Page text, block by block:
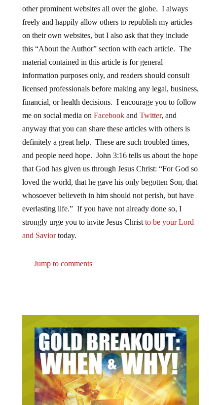
other prominent websites all over the globe. I always
freely and happily allow others to republish my articles
on their own websites, but I also ask that they include
this “About the Author” section with each article. The
material contained in this article is for general
information purposes only, and readers should consult
licensed professionals before making any legal, business,
financial, or health decisions. I encourage you to follow
me on social media on Facebookand Twitter, and
anyway that you can share these articles with others is
definitely a great help. These are such troubled times,
and people need hope. John 3:16 tells us about the hope
that God has given us through Jesus Christ: “For God so
loved the world, that he gave his only begotten Son, that
whosoever believeth in him should not perish, but have
everlasting life.” If you have not already done so, I
strongly urge you to invite Jesus Christ to be your Lord
and Saviortoday.
Jump to comments